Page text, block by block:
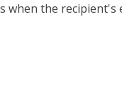
the recipient's